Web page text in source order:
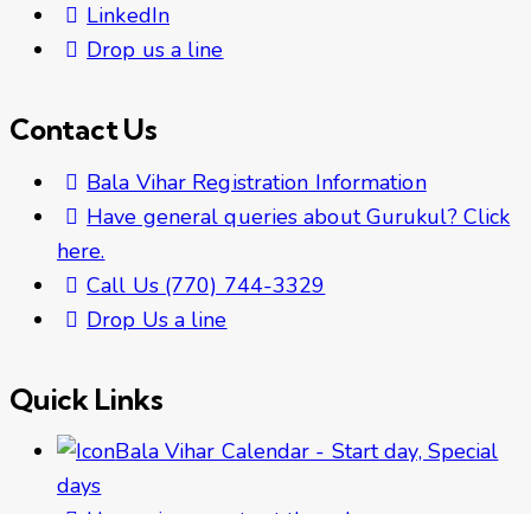
LinkedIn
Drop us a line
Contact Us
Bala Vihar Registration Information
Have general queries about Gurukul? Click
here.
Call Us (770) 744-3329
Drop Us a line
Quick Links
Bala Vihar Calendar - Start day, Special
days